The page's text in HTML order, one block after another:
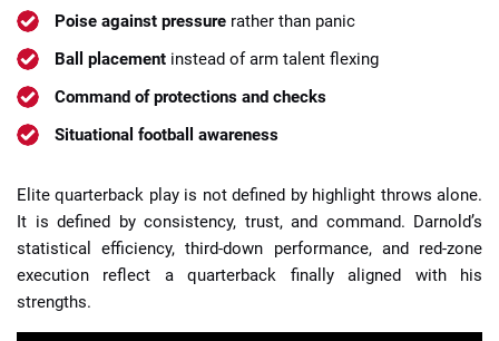
Poise against pressure rather than panic
Ball placement instead of arm talent flexing
Command of protections and checks
Situational football awareness
Elite quarterback play is not defined by highlight throws alone.
It is defined by consistency, trust, and command. Darnold’s
statistical efficiency, third-down performance, and red-zone
execution reflect a quarterback finally aligned with his
strengths.